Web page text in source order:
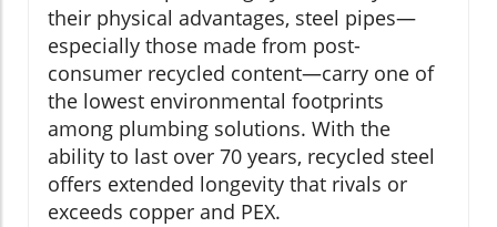
their physical advantages, steel pipes—
especially those made from post-
consumer recycled content—carry one of
the lowest environmental footprints
among plumbing solutions. With the
ability to last over 70 years, recycled steel
offers extended longevity that rivals or
exceeds copper and PEX.